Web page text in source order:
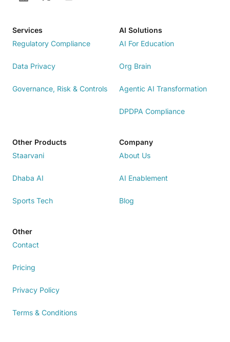
Services
Regulatory Compliance
Data Privacy
Governance, Risk & Controls
AI Solutions
AI For Education
Org Brain
Agentic AI Transformation
DPDPA Compliance
Other Products
Staarvani
Dhaba AI
Sports Tech
Company
About Us
AI Enablement
Blog
Other
Contact
Pricing
Privacy Policy
Terms & Conditions